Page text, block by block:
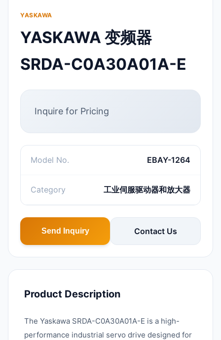
YASKAWA
YASKAWA 变频器
SRDA-C0A30A01A-E
Inquire for Pricing
Model No. EBAY-1264
Category 工业伺服驱动器和放大器
Send Inquiry Contact Us
Product Description
The Yaskawa SRDA-C0A30A01A-E is a high-
performance industrial servo drive designed for